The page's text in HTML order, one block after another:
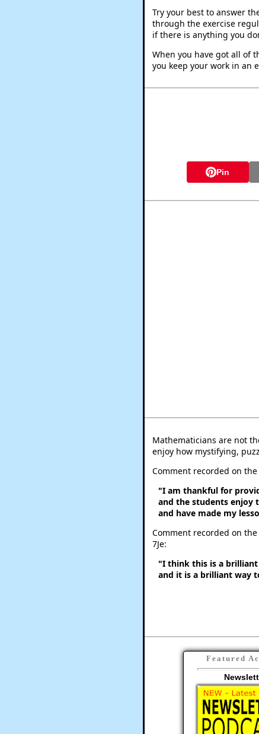
Try your best to answer
through the exercise
if there is anything you
When you have got all of
you keep your work in an
Pin
Mathematicians are not
enjoy how mystifying,
Comment recorded on the
"I am thankful for
and the students enjoy
and have made my
Comment recorded on the
7Je:
"I think this is a brilliant
and it is a brilliant way
Featured